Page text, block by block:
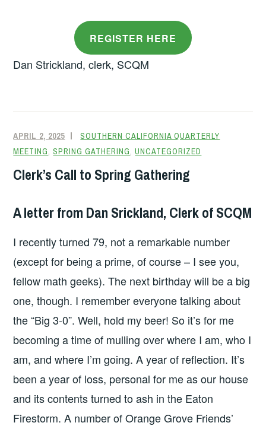
REGISTER HERE
Dan Strickland, clerk, SCQM
APRIL 2, 2025
SOUTHERN CALIFORNIA QUARTERLY
MEETING,SPRING GATHERING,UNCATEGORIZED
Clerk’s Call to Spring Gathering
A letter from Dan Srickland, Clerk of SCQM
I recently turned 79, not a remarkable number
(except for being a prime, of course – I see you,
fellow math geeks). The next birthday will be a big
one, though. I remember everyone talking about
the “Big 3-0”. Well, hold my beer! So it’s for me
becoming a time of mulling over where I am, who I
am, and where I’m going. A year of reflection. It’s
been a year of loss, personal for me as our house
and its contents turned to ash in the Eaton
Firestorm. A number of Orange Grove Friends’